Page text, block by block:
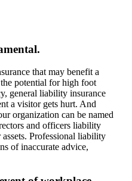
that may benefit a
potential for high foot
general liability insurance
a visitor gets hurt. And
organization can be named
and officers liability
Professional liability
of inaccurate advice,